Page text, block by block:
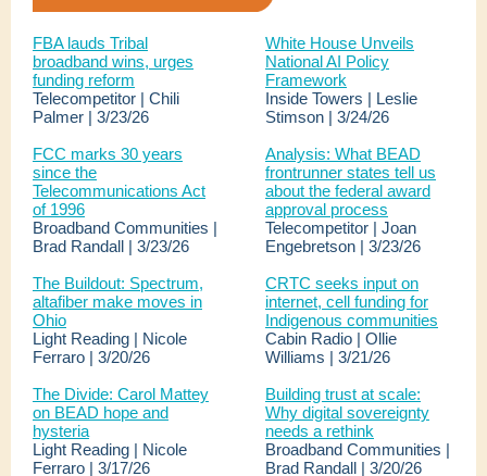
FBA lauds Tribal
broadband wins, urges
funding reform
Telecompetitor | Chili
Palmer | 3/23/26
FCC marks 30 years
since the
Telecommunications Act
of 1996
Broadband Communities |
Brad Randall | 3/23/26
The Buildout: Spectrum,
altafiber make moves in
Ohio
Light Reading | Nicole
Ferraro | 3/20/26
The Divide: Carol Mattey
on BEAD hope and
hysteria
Light Reading | Nicole
Ferraro | 3/17/26
White House Unveils
National AI Policy
Framework
Inside Towers | Leslie
Stimson | 3/24/26
Analysis: What BEAD
frontrunner states tell us
about the federal award
approval process
Telecompetitor | Joan
Engebretson | 3/23/26
CRTC seeks input on
internet, cell funding for
Indigenous communities
Cabin Radio | Ollie
Williams | 3/21/26
Building trust at scale:
Why digital sovereignty
needs a rethink
Broadband Communities |
Brad Randall | 3/20/26